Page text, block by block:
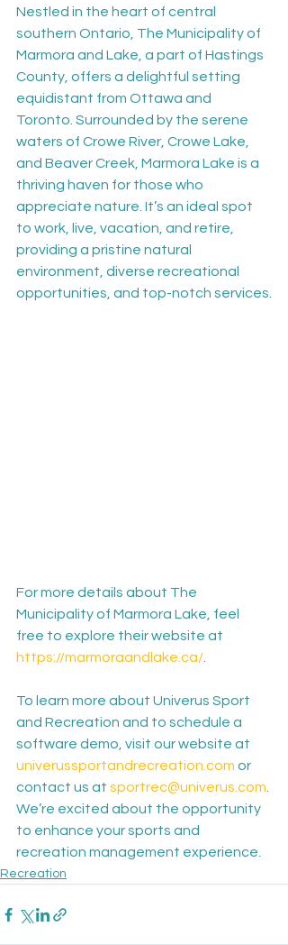
Nestled in the heart of central
southern Ontario, The Municipality of
Marmora and Lake, a part of Hastings
County, offers a delightful setting
equidistant from Ottawa and
Toronto. Surrounded by the serene
waters of Crowe River, Crowe Lake,
and Beaver Creek, Marmora Lake is a
thriving haven for those who
appreciate nature. It’s an ideal spot
to work, live, vacation, and retire,
providing a pristine natural
environment, diverse recreational
opportunities, and top-notch services.
For more details about The
Municipality of Marmora Lake, feel
free to explore their website at
https://marmoraandlake.ca/.
To learn more about Univerus Sport
and Recreation and to schedule a
software demo, visit our website at
univerussportandrecreation.com or
contact us at sportrec@univerus.com.
We’re excited about the opportunity
to enhance your sports and
recreation management experience.
Recreation